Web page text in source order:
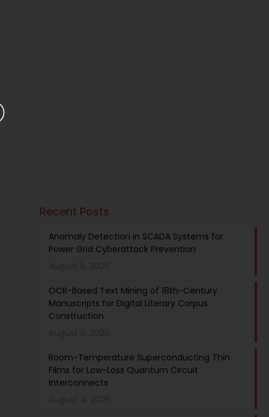
Recent Posts
Anomaly Detection in SCADA Systems for
Power Grid Cyberattack Prevention
OCR-Based Text Mining of 18th-Century
Manuscripts for Digital Literary Corpus
Construction
Room-Temperature Superconducting Thin
Films for Low-Loss Quantum Circuit
Interconnects